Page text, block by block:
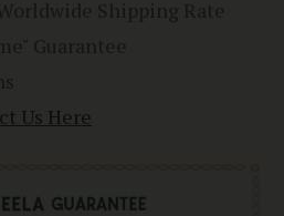
Us Here